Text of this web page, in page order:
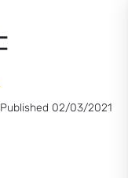
Published 02/03/2021